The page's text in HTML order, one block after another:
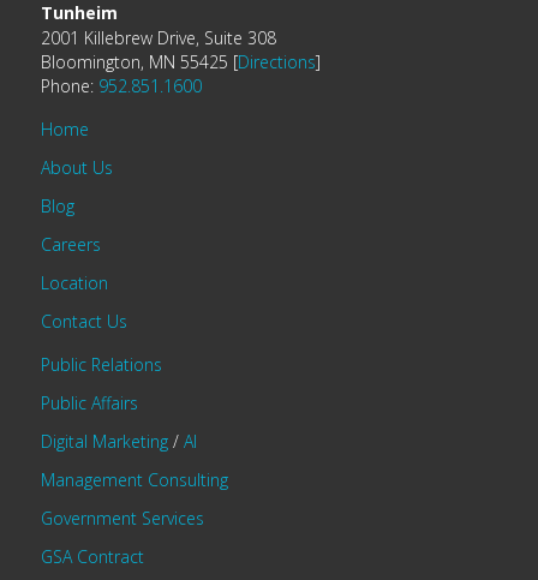
Tunheim
2001 Killebrew Drive, Suite 308
Bloomington, MN 55425 [Directions]
Phone: 952.851.1600
Home
About Us
Blog
Careers
Location
Contact Us
Public Relations
Public Affairs
Digital Marketing/ AI
Management Consulting
Government Services
GSA Contract